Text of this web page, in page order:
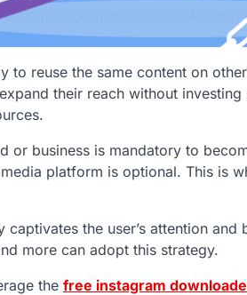
to reuse the same content on
their reach without
or business is mandatory to
platform is optional. This is
the user’s attention
more can adopt this strategy.
the free instagram